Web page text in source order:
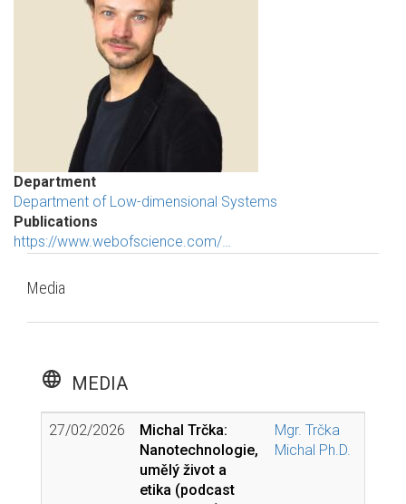
Department
Department of Low-dimensional Systems
Publications
https://www.webofscience.com/…
Media
language MEDIA
27/02/2026
Michal Trčka:
Nanotechnologie,
umělý život a
etika (podcast
Mgr. Trčka
Michal Ph.D.